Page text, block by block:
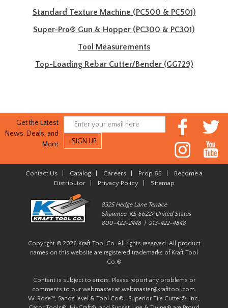
Standard Texture Machine (PC500 & PC501)
Super-Pro® Gun & Hopper (PC300 & PC301)
Tool Measurements
Top-Loading Rebar Cutter/Bender (GG729)
Get the Latest
News, Deals, and
More
Contact Us Catalog Careers Prop 65
Become a
Distributor| Privacy Policy| Sitemap
8325 Hedge Lane Terrace
Shawnee, KS 66227 United States
800-422-2448 | 913-422-4848
Copyright © 2026 Kraft Tool Co. All rights reserved. All product
names on this website are registered trademarks of Kraft Tool
Co.®
Content is subject to errors. Please report any problems or
comments to our webmaster at webmaster@krafttool.com.
W. Rose™, Sands level & Tool Co®., Superior Tile Cutter®, Inc.,